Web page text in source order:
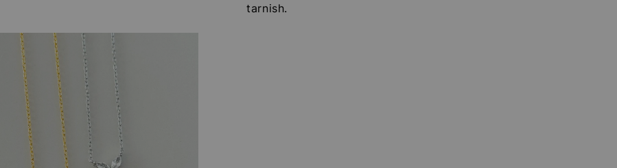
tarnish.